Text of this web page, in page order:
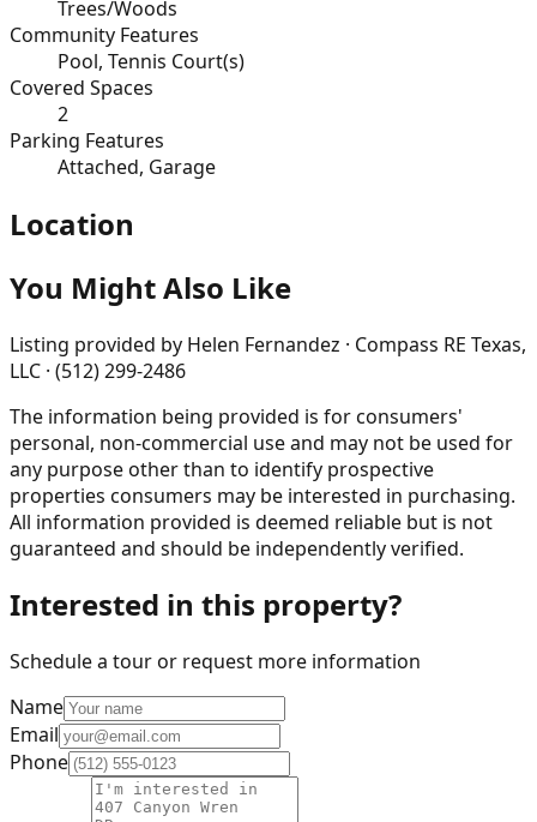
Trees/Woods
Community Features
Pool, Tennis Court(s)
Covered Spaces
2
Parking Features
Attached, Garage
Location
You Might Also Like
Listing provided by Helen Fernandez · Compass RE Texas,
LLC · (512) 299-2486
The information being provided is for consumers'
personal, non-commercial use and may not be used for
any purpose other than to identify prospective
properties consumers may be interested in purchasing.
All information provided is deemed reliable but is not
guaranteed and should be independently verified.
Interested in this property?
Schedule a tour or request more information
Name
Email
Phone